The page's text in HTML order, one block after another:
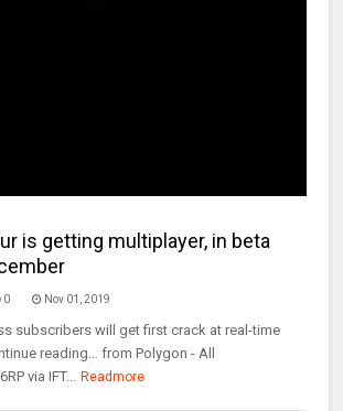
is getting multiplayer, in beta
0 Nov 01, 2019
subscribers will get first crack at real-time
reading… from Polygon - All
via IFT... Readmore